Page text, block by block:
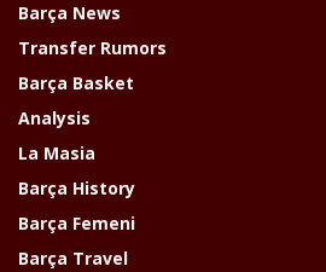
Barça News
Transfer Rumors
Barça Basket
Analysis
La Masia
Barça History
Barça Femeni
Barça Travel